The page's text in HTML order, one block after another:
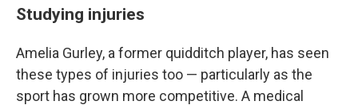
Studying injuries
Amelia Gurley, a former quidditch player, has seen
these types of injuries too — particularly as the
sport has grown more competitive. A medical